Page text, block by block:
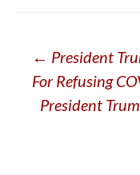
Post
← President
For Refusing
President